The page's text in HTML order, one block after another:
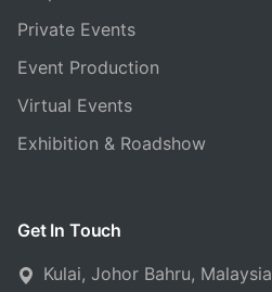
Private Events
Event Production
Virtual Events
Exhibition & Roadshow
Get In Touch
Kulai, Johor Bahru, Malaysia